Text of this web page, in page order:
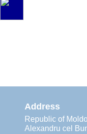
Address
Republic of
Alexandru cel